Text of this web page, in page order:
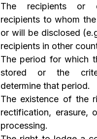
The recipients or
recipients to whom
or will be disclosed
recipients in other
The period for which
stored or the
determine that period.
The existence of the
rectification, erasure,
processing.